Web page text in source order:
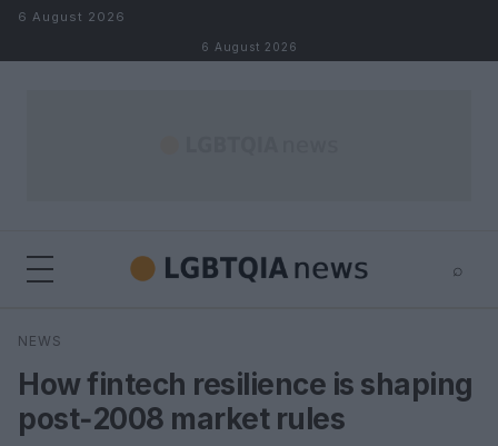
Skip to content
6 August 2026
6 August 2026
⌕
Search
NEWS
How fintech resilience is shaping
post‑2008 market rules